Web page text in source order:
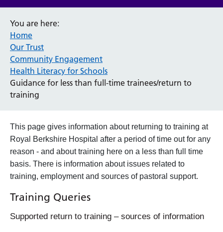
You are here:
Home
Our Trust
Community Engagement
Health Literacy for Schools
Guidance for less than full-time trainees/return to
training
This page gives information about returning to training at
Royal Berkshire Hospital after a period of time out for any
reason - and about training here on a less than full time
basis. There is information about issues related to
training, employment and sources of pastoral support.
Training Queries
Supported return to training – sources of information